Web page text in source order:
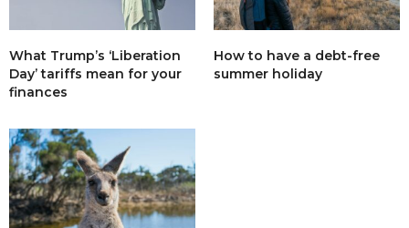
What Trump’s ‘Liberation
Day’ tariffs mean for your
finances
How to have a debt-free
summer holiday